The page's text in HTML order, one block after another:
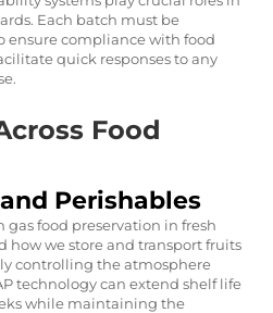
Each batch must be
ensure compliance with food
quick responses to any
Food
Perishables
food preservation in fresh
how we store and transport fruits
controlling the atmosphere
technology can extend shelf life
while maintaining the